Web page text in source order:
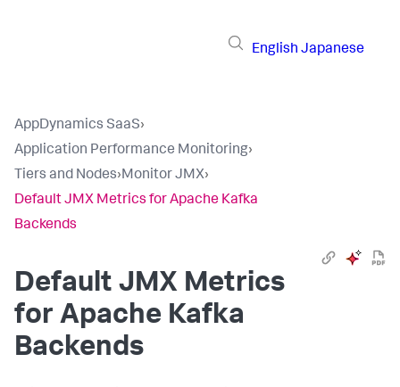
English Japanese
AppDynamics SaaS›
Application Performance Monitoring›
Tiers and Nodes›Monitor JMX›
Default JMX Metrics for Apache Kafka
Backends
Default JMX Metrics
for Apache Kafka
Backends